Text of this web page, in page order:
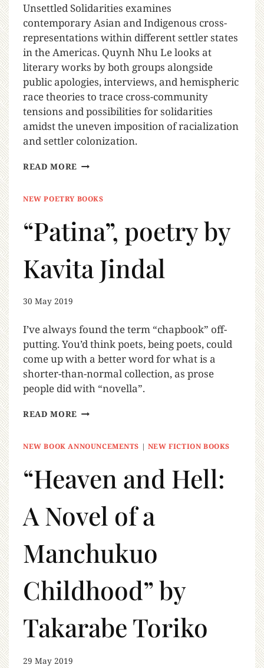
Unsettled Solidarities examines
contemporary Asian and Indigenous cross-
representations within different settler states
in the Americas. Quynh Nhu Le looks at
literary works by both groups alongside
public apologies, interviews, and hemispheric
race theories to trace cross-community
tensions and possibilities for solidarities
amidst the uneven imposition of racialization
and settler colonization.
READ MORE
NEW POETRY BOOKS
“Patina”, poetry by
Kavita Jindal
30 May 2019
I’ve always found the term “chapbook” off-
putting. You’d think poets, being poets, could
come up with a better word for what is a
shorter-than-normal collection, as prose
people did with “novella”.
READ MORE
NEW BOOK ANNOUNCEMENTS | NEW FICTION BOOKS
“Heaven and Hell:
A Novel of a
Manchukuo
Childhood” by
Takarabe Toriko
29 May 2019